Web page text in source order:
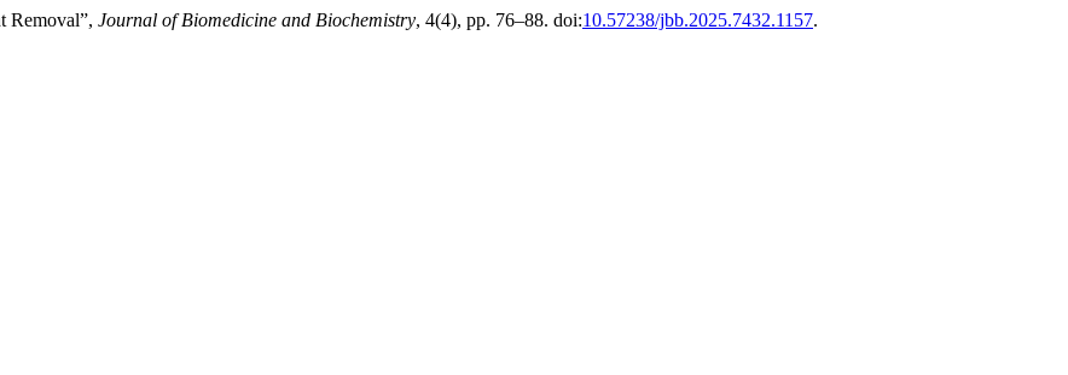
Removal”, Journal of Biomedicine and Biochemistry, 4(4), pp. 76–88. doi:10.57238/jbb.2025.7432.1157.